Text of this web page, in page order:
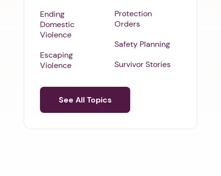
Ending
Domestic
Violence
Escaping
Violence
Protection
Orders
Safety Planning
Survivor Stories
See All Topics